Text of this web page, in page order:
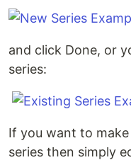
and click Done, or
series:
If you want to
series then simply